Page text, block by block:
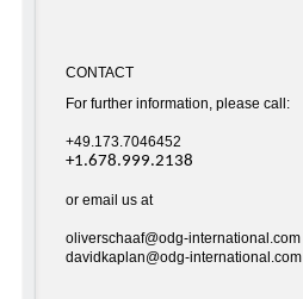
CONTACT
For further information, please call:
+49.173.7046452
+1.678.999.2138
or email us at
oliverschaaf@odg-international.com
davidkaplan@odg-international.com